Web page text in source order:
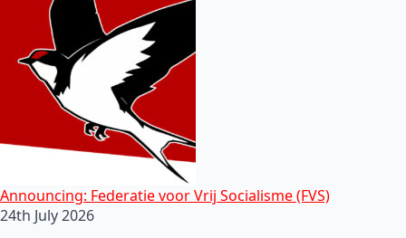
Announcing: Federatie voor Vrij Socialisme (FVS)
24th July 2026